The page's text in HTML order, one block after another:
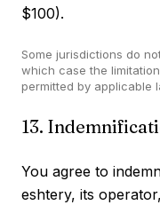
$100).
Some jurisdictions do
which case the
permitted by applicable
13.
You agree to
eshtery, its